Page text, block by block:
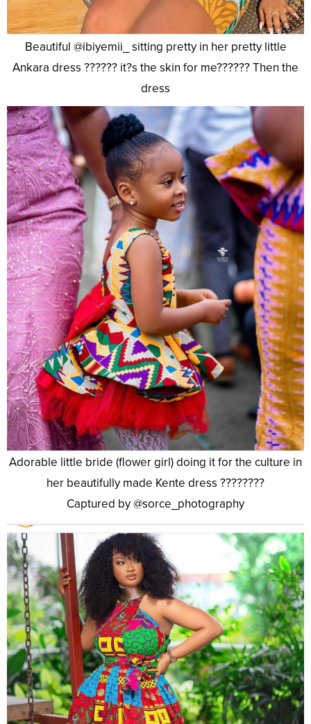
Beautiful @ibiyemii_ sitting pretty in her pretty little
Ankara dress ?????? it?s the skin for me?????? Then the
dress
Adorable little bride (flower girl) doing it for the culture in
her beautifully made Kente dress ????????
Captured by @sorce_photography